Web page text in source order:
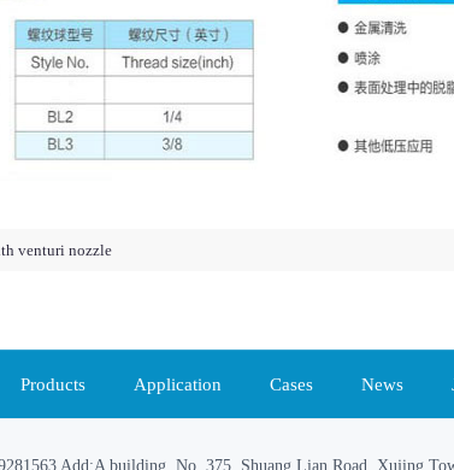
venturi nozzle
Products Application Cases News
Add:A building, No. 375, Shuang Lian Road, Xujing